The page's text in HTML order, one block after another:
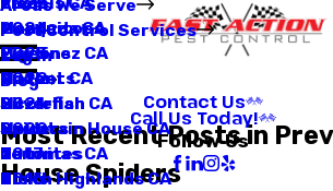
Areas We Serve
Manteca CA
Martinez CA
Mather CA
Mcclellan CA
Mountain House CA
Natomas CA
North Highlands CA
Pest Control Services
Mosquitoes
Pigeons
Rodents
Silverfish
Spiders
Termites
Ticks
Log In
Blog
2024
2023
2022
2021
2020
2017
2016
Contact Us
Call Us Today!
Follow Us
Most Recent Posts in
House Spiders